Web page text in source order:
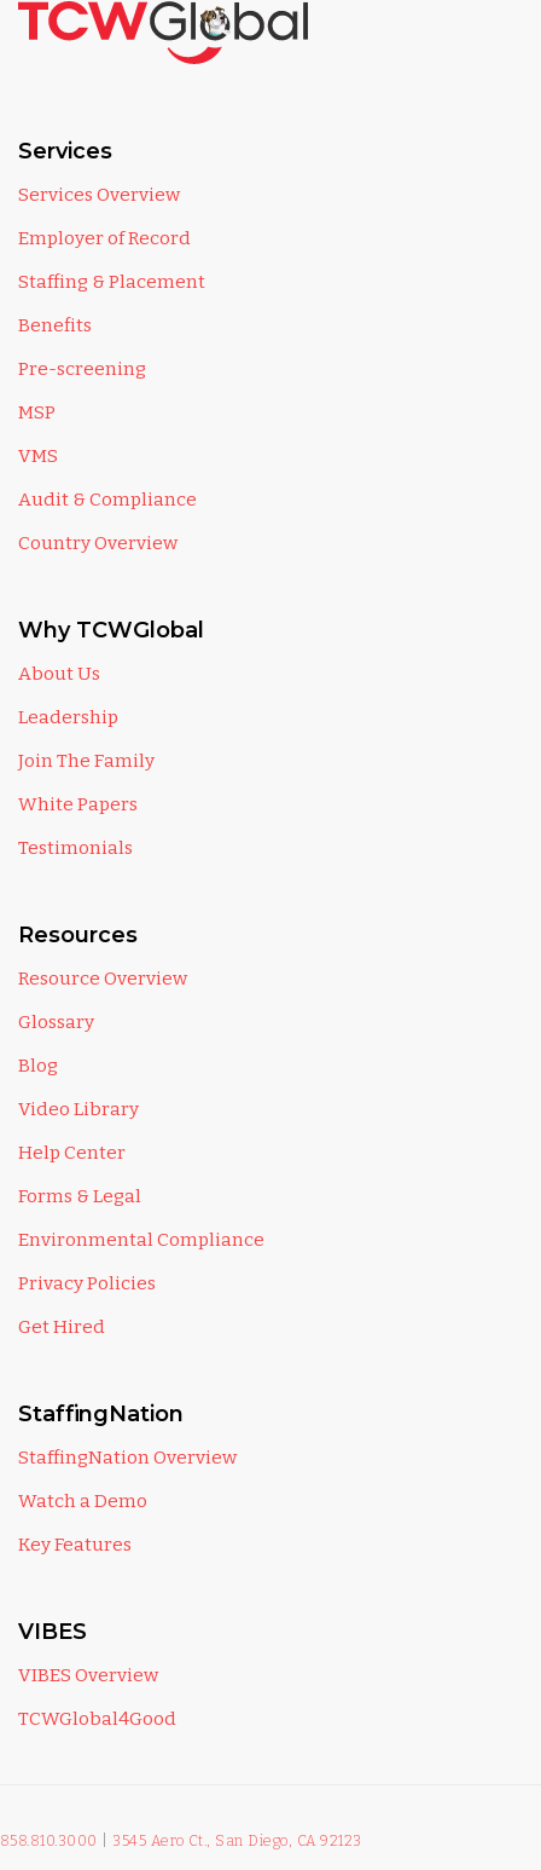
Services
Services Overview
Employer of Record
Staffing & Placement
Benefits
Pre-screening
MSP
VMS
Audit & Compliance
Country Overview
Why TCWGlobal
About Us
Leadership
Join The Family
White Papers
Testimonials
Resources
Resource Overview
Glossary
Blog
Video Library
Help Center
Forms & Legal
Environmental Compliance
Privacy Policies
Get Hired
StaffingNation
StaffingNation Overview
Watch a Demo
Key Features
VIBES
VIBES Overview
TCWGlobal4Good
858.810.3000 3545 Aero Ct., San Diego, CA 92123